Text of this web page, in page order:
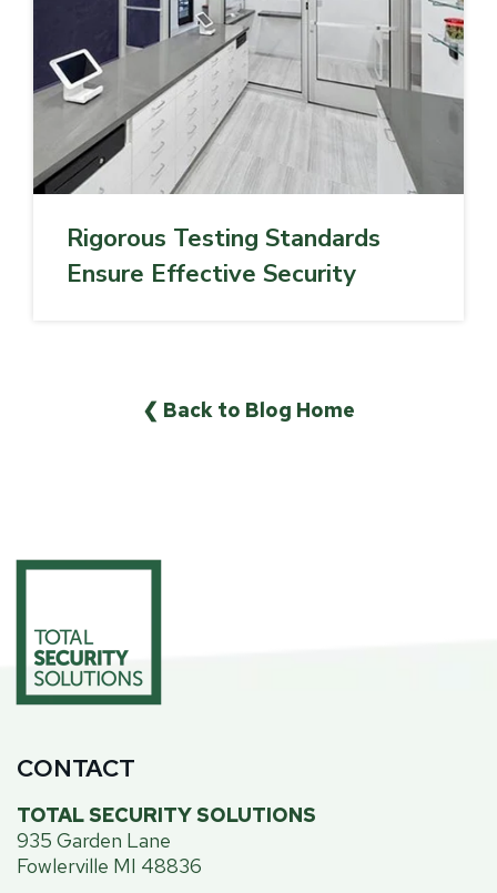
Rigorous Testing Standards
Ensure Effective Security
❮ Back to Blog Home
CONTACT
TOTAL SECURITY SOLUTIONS
935 Garden Lane
Fowlerville MI 48836